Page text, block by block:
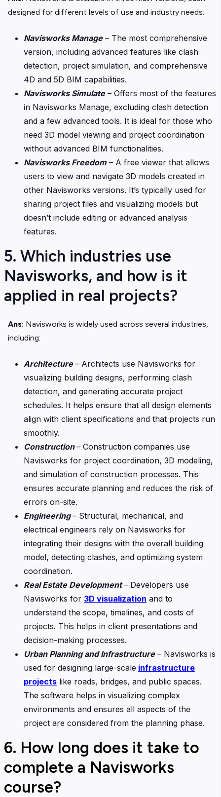
designed for different levels of use and industry needs:
Navisworks Manage– The most comprehensive
version, including advanced features like clash
detection, project simulation, and comprehensive
4D and 5D BIM capabilities.
Navisworks Simulate– Offers most of the features
in Navisworks Manage, excluding clash detection
and a few advanced tools. It is ideal for those who
need 3D model viewing and project coordination
without advanced BIM functionalities.
Navisworks Freedom– A free viewer that allows
users to view and navigate 3D models created in
other Navisworks versions. It’s typically used for
sharing project files and visualizing models but
doesn’t include editing or advanced analysis
features.
5. Which industries use
Navisworks, and how is it
applied in real projects?
Ans: Navisworks is widely used across several industries,
including:
Architecture – Architects use Navisworks for
visualizing building designs, performing clash
detection, and generating accurate project
schedules. It helps ensure that all design elements
align with client specifications and that projects run
smoothly.
Construction– Construction companies use
Navisworks for project coordination, 3D modeling,
and simulation of construction processes. This
ensures accurate planning and reduces the risk of
errors on-site.
Engineering – Structural, mechanical, and
electrical engineers rely on Navisworks for
integrating their designs with the overall building
model, detecting clashes, and optimizing system
coordination.
Real Estate Development – Developers use
Navisworks for 3D visualization and to
understand the scope, timelines, and costs of
projects. This helps in client presentations and
decision-making processes.
Urban Planning and Infrastructure– Navisworks is
used for designing large-scale infrastructure
projects like roads, bridges, and public spaces.
The software helps in visualizing complex
environments and ensures all aspects of the
project are considered from the planning phase.
6. How long does it take to
complete a Navisworks
course?